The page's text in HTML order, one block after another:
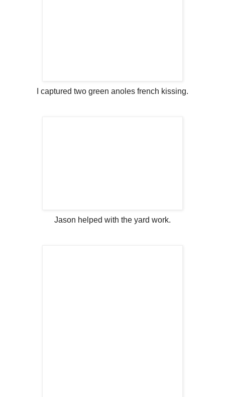
I captured two green anoles french kissing.
Jason helped with the yard work.